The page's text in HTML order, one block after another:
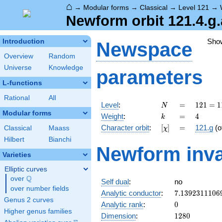
⌂ → Modular forms → Classical → Level 121 →
Newform orbit
Introduction
Overview
Random
Universe
Knowledge
L-functions
Rational All
Modular forms
Classical
Maass
Hilbert
Bianchi
Varieties
Elliptic curves
over \Q
Q
over number fields
Genus 2 curves
Higher genus families
Newspace
parameters
Level: N
N =
=
121 =
11^{2}
121 = 1
Weight: k
k =
= 4
4
Character orbit: [\chi]
[χ] =
= 121.g
Newform
Self dual:
no
Analytic conductor: 7.1392311106
Analytic rank: 0
0
Dimension: 1280
1280